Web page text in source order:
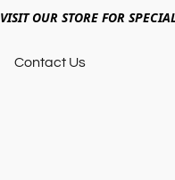
VISIT OUR STORE FOR
Contact Us